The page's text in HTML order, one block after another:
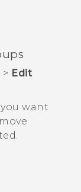
> Edit
want